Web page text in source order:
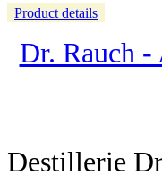
Product details
Dr. Rauch
Destillerie